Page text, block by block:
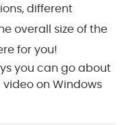
different
overall size of the
for you!
you can go about
on Windows